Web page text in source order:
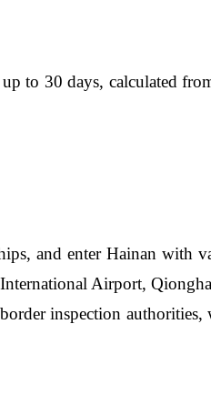
to 30 days, calculated
and enter Hainan with
Airport,
inspection authorities,